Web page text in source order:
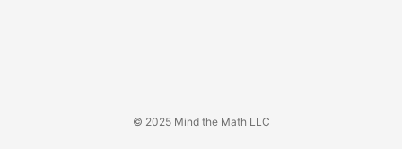
© 2025 Mind the Math LLC